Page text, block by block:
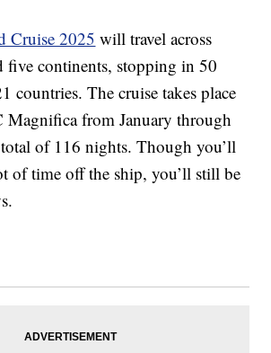
Cruise 2025 will travel across
five continents, stopping in 50
countries. The cruise takes place
Magnifica from January through
of 116 nights. Though you’ll
of time off the ship, you’ll still be